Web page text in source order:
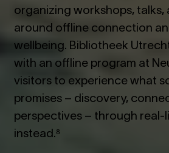
organizing workshops, talks,
around offline connection
wellbeing. Bibliotheek
with an offline program at
visitors to experience what
promises – discovery,
perspectives – through
instead.⁸